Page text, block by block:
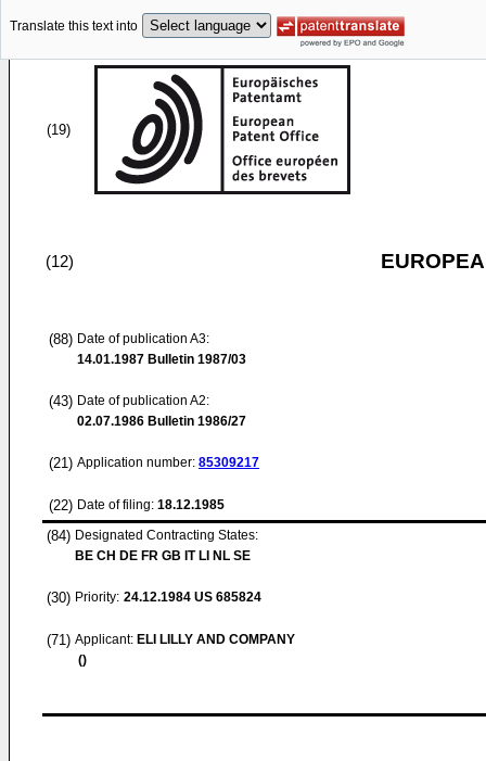
Translate this text into
(19)
(12)
(88) Date of publication A3:
14.01.1987 Bulletin 1987/03
(43) Date of publication A2:
02.07.1986 Bulletin 1986/27
(21) Application number: 85309217
(22) Date of filing: 18.12.1985
(84) Designated Contracting States:
BE CH DE FR GB IT LI NL SE
(30) Priority: 24.12.1984 US 685824
(71) Applicant: ELI LILLY AND COMPANY
()